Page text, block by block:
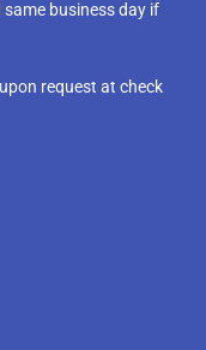
business day if
request at check